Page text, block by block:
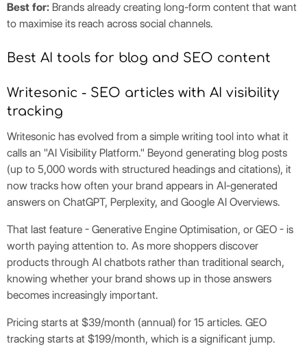
Best for: Brands already creating long-form content that want
to maximise its reach across social channels.
Best AI tools for blog and SEO content
Writesonic - SEO articles with AI visibility
tracking
Writesonic has evolved from a simple writing tool into what it
calls an "AI Visibility Platform." Beyond generating blog posts
(up to 5,000 words with structured headings and citations), it
now tracks how often your brand appears in AI-generated
answers on ChatGPT, Perplexity, and Google AI Overviews.
That last feature - Generative Engine Optimisation, or GEO - is
worth paying attention to. As more shoppers discover
products through AI chatbots rather than traditional search,
knowing whether your brand shows up in those answers
becomes increasingly important.
Pricing starts at $39/month (annual) for 15 articles. GEO
tracking starts at $199/month, which is a significant jump.